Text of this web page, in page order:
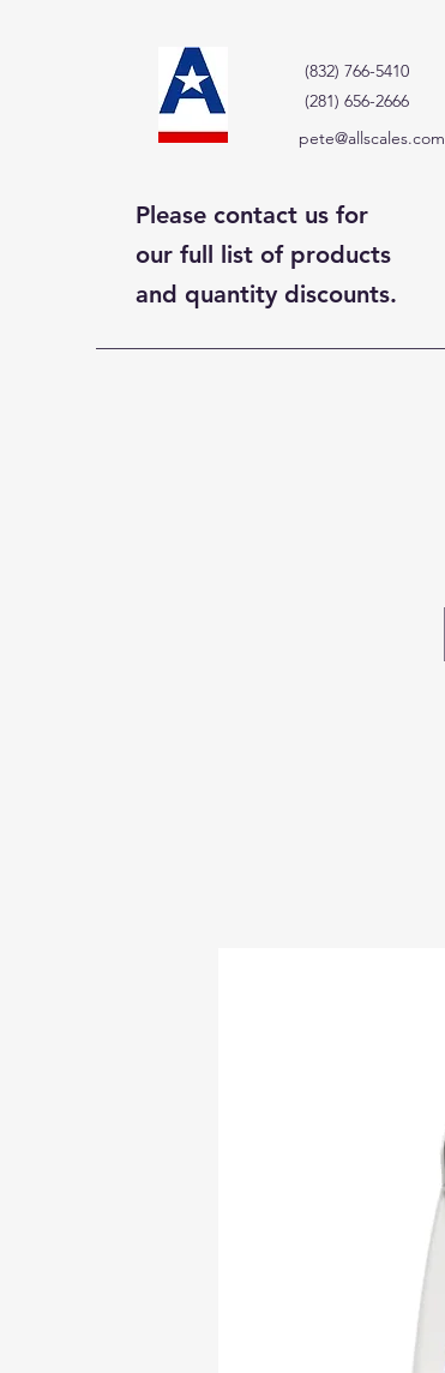
(832) 766-5410
(281) 656-2666
pete@allscales.com
Please contact us for
our full list of products
and quantity discounts.